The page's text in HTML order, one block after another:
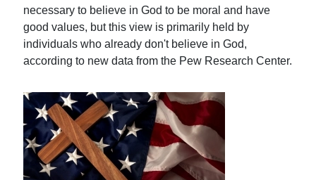
necessary to believe in God to be moral and have
good values, but this view is primarily held by
individuals who already don't believe in God,
according to new data from the Pew Research Center.